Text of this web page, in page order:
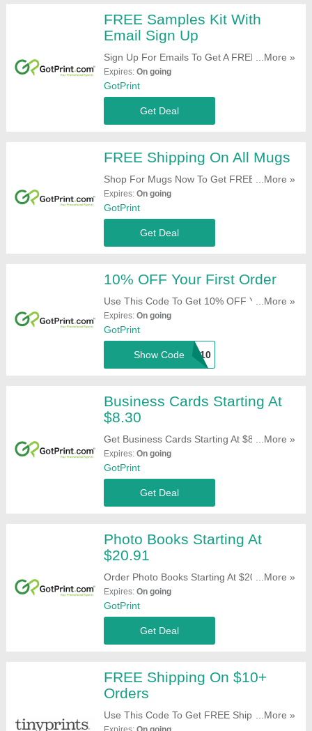
FREE Samples Kit With
Email Sign Up
Sign Up For Emails To Get A FREE Samples
Kit. Register Here!
...More »
Expires: On going
GotPrint
Get Deal
FREE Shipping On All Mugs
Shop For Mugs Now To Get FREE Shipping.
Hurry Up!
...More »
Expires: On going
GotPrint
Get Deal
10% OFF Your First Order
Use This Code To Get 10% OFF Your First
Order. Try It Now!
...More »
Expires: On going
GotPrint
Got10
Show Code
Business Cards Starting At
$8.30
Get Business Cards Starting At $8.30. Buy
Now!
...More »
Expires: On going
GotPrint
Get Deal
Photo Books Starting At
$20.91
Order Photo Books Starting At $20.91. Get
Yours Now!
...More »
Expires: On going
GotPrint
Get Deal
FREE Shipping On $10+
Orders
Use This Code To Get FREE Shipping On
...More »